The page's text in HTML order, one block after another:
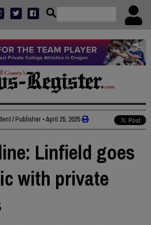
/ Publisher •April 25, 2025
Linfield goes
with private